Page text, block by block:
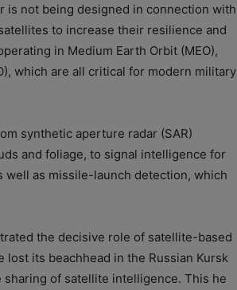
is not being designed in connection with
to increase their resilience and
in Medium Earth Orbit (MEO),
which are all critical for modern military
synthetic aperture radar (SAR)
and foliage, to signal intelligence for
well as missile-launch detection, which
the decisive role of satellite-based
its beachhead in the Russian Kursk
of satellite intelligence. This he